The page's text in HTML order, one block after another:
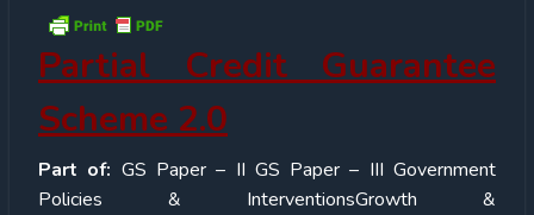
Partial Credit Guarantee
Scheme 2.0
Part of: GS Paper – II GS Paper – III Government
Policies & InterventionsGrowth &